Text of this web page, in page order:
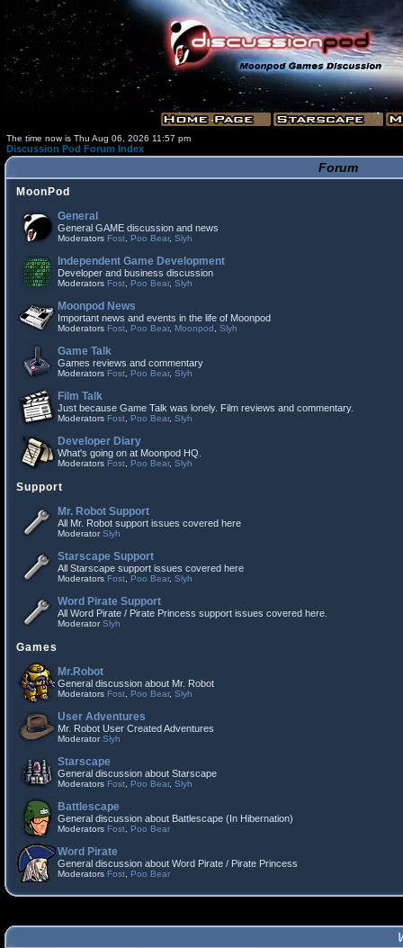
The time now is Thu Aug 06, 2026 11:57 pm
Discussion Pod Forum Index
Forum
MoonPod
General
General GAME discussion and news
Moderators Fost Poo Bear, Slyh
Independent Game Development
Developer and business discussion
Moderators Fost Poo Bear, Slyh
Moonpod News
Important news and events in the life of Moonpod
Moderators Fost Poo Bear, Moonpod Slyh
Game Talk
Games reviews and commentary
Moderators Fost Poo Bear, Slyh
Film Talk
Just because Game Talk was lonely. Film reviews and commentary.
Moderators Fost Poo Bear, Slyh
Developer Diary
What's going on at Moonpod HQ.
Moderators Fost Poo Bear, Slyh
Support
Mr. Robot Support
All Mr. Robot support issues covered here
ModeratorSlyh
Starscape Support
All Starscape support issues covered here
Moderators Fost Poo Bear, Slyh
Word Pirate Support
All Word Pirate / Pirate Princess support issues covered here.
ModeratorSlyh
Games
Mr.Robot
General discussion about Mr. Robot
Moderators Fost Poo Bear, Slyh
User Adventures
Mr. Robot User Created Adventures
ModeratorSlyh
Starscape
General discussion about Starscape
Moderators Fost Poo Bear, Slyh
Battlescape
General discussion about Battlescape (In Hibernation)
Moderators Fost Poo Bear
Word Pirate
General discussion about Word Pirate / Pirate Princess
Moderators Fost Poo Bear